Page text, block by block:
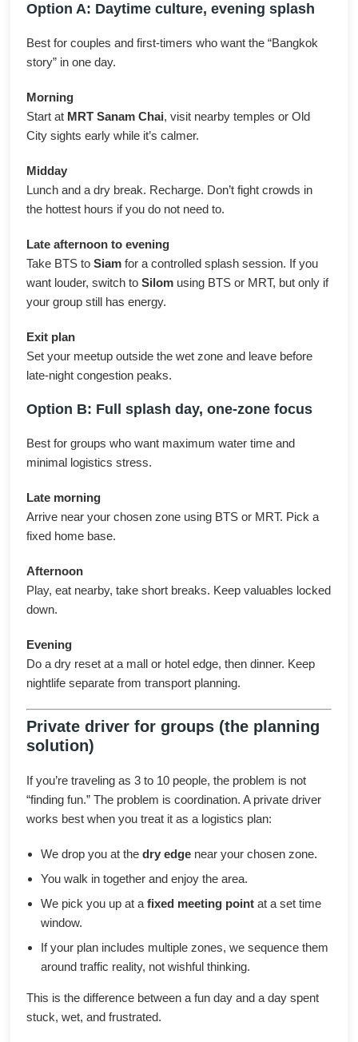
Option A: Daytime culture, evening splash
Best for couples and first-timers who want the “Bangkok
story” in one day.
Morning
Start at MRT Sanam Chai, visit nearby temples or Old
City sights early while it’s calmer.
Midday
Lunch and a dry break. Recharge. Don’t fight crowds in
the hottest hours if you do not need to.
Late afternoon to evening
Take BTS toSiam for a controlled splash session. If you
want louder, switch toSilom using BTS or MRT, but only if
your group still has energy.
Exit plan
Set your meetup outside the wet zone and leave before
late-night congestion peaks.
Option B: Full splash day, one-zone focus
Best for groups who want maximum water time and
minimal logistics stress.
Late morning
Arrive near your chosen zone using BTS or MRT. Pick a
fixed home base.
Afternoon
Play, eat nearby, take short breaks. Keep valuables locked
down.
Evening
Do a dry reset at a mall or hotel edge, then dinner. Keep
nightlife separate from transport planning.
Private driver for groups (the planning
solution)
If you’re traveling as 3 to 10 people, the problem is not
“finding fun.” The problem is coordination. A private driver
works best when you treat it as a logistics plan:
We drop you at thedry edge near your chosen zone.
You walk in together and enjoy the area.
We pick you up at afixed meeting point at a set time
window.
If your plan includes multiple zones, we sequence them
around traffic reality, not wishful thinking.
This is the difference between a fun day and a day spent
stuck, wet, and frustrated.